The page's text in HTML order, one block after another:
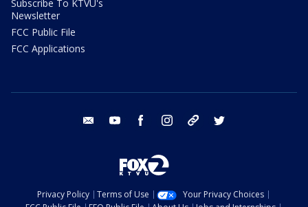
Subscribe To KTVU's
Newsletter
FCC Public File
FCC Applications
email youtube facebook instagram tik tok
Privacy Policy Terms of Use
Your Privacy Choices